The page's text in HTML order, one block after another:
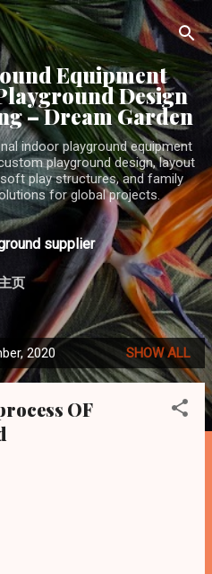
content
Equipment
Design
– Dream Garden
indoor playground equipment
playground design, layout
play structures, and family
for global projects.
supplier
页
2020 SHOW ALL
OF